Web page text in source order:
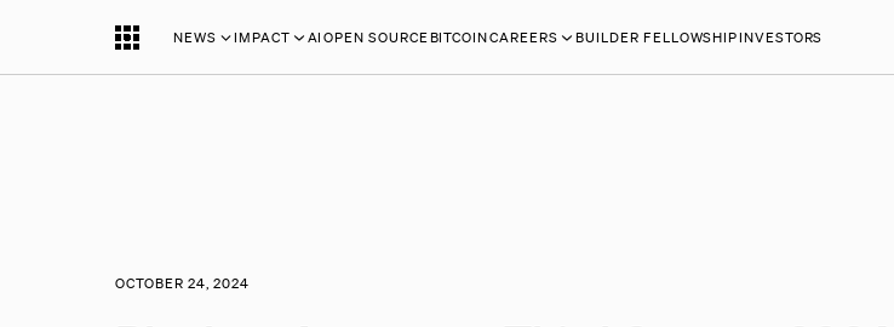
NEWS IMPACT AI OPEN SOURCEBITCOINCAREERS BUILDER FELLOWSHIPINVESTORS
OCTOBER 24, 2024